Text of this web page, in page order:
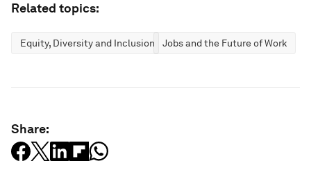
Related topics:
Equity, Diversity and Inclusion Jobs and the Future of Work
Share: